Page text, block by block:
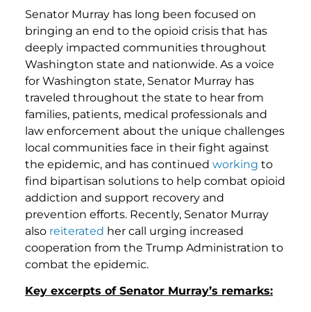
Senator Murray has long been focused on
bringing an end to the opioid crisis that has
deeply impacted communities throughout
Washington state and nationwide. As a voice
for Washington state, Senator Murray has
traveled throughout the state to hear from
families, patients, medical professionals and
law enforcement about the unique challenges
local communities face in their fight against
the epidemic, and has continued working to
find bipartisan solutions to help combat opioid
addiction and support recovery and
prevention efforts. Recently, Senator Murray
also reiterated her call urging increased
cooperation from the Trump Administration to
combat the epidemic.
Key excerpts of Senator Murray’s remarks: